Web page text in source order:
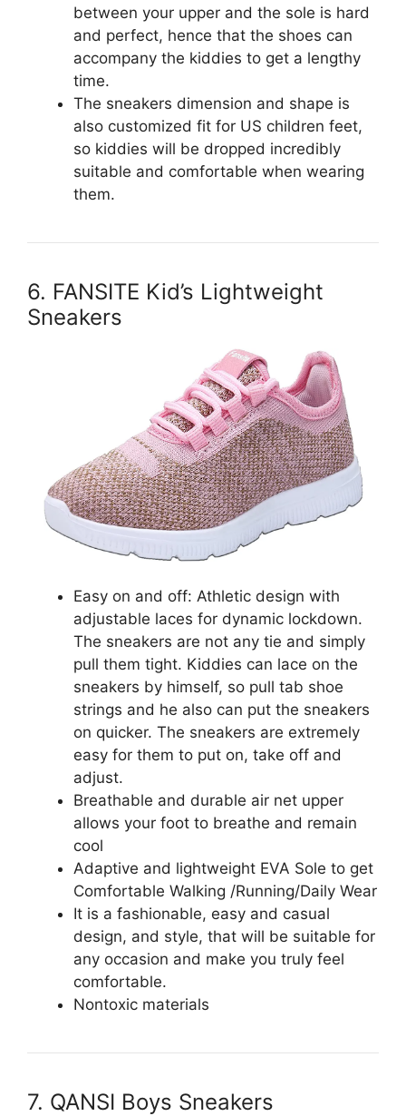
between your upper and the sole is hard
and perfect, hence that the shoes can
accompany the kiddies to get a lengthy
time.
The sneakers dimension and shape is
also customized fit for US children feet,
so kiddies will be dropped incredibly
suitable and comfortable when wearing
them.
6. FANSITE Kid’s Lightweight
Sneakers
Easy on and off: Athletic design with
adjustable laces for dynamic lockdown.
The sneakers are not any tie and simply
pull them tight. Kiddies can lace on the
sneakers by himself, so pull tab shoe
strings and he also can put the sneakers
on quicker. The sneakers are extremely
easy for them to put on, take off and
adjust.
Breathable and durable air net upper
allows your foot to breathe and remain
cool
Adaptive and lightweight EVA Sole to get
Comfortable Walking /Running/Daily Wear
It is a fashionable, easy and casual
design, and style, that will be suitable for
any occasion and make you truly feel
comfortable.
Nontoxic materials
7. QANSI Boys Sneakers